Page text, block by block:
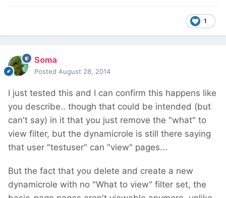
1
Soma
Posted August 28, 2014
I just tested this and I can confirm this happens like
you describe.. though that could be intended (but
can't say) in it that you just remove the "what" to
view filter, but the dynamicrole is still there saying
that user "testuser" can "view" pages...
But the fact that you delete and create a new
dynamicrole with no "What to view" filter set, the